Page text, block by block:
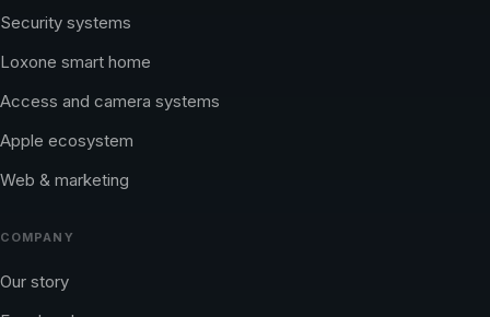
Security systems
Loxone smart home
Access and camera systems
Apple ecosystem
Web & marketing
COMPANY
Our story